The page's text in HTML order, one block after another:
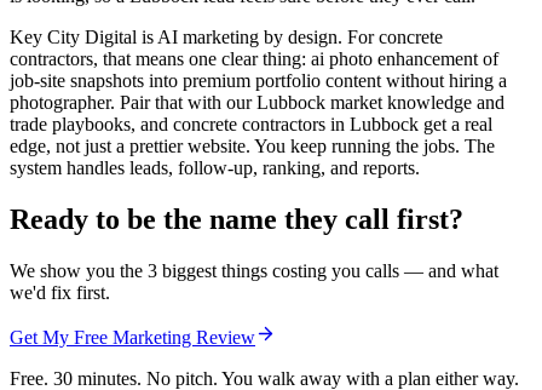
Key City Digital is AI marketing by design. For concrete
contractors, that means one clear thing: ai photo enhancement of
job-site snapshots into premium portfolio content without hiring a
photographer. Pair that with our Lubbock market knowledge and
trade playbooks, and concrete contractors in Lubbock get a real
edge, not just a prettier website. You keep running the jobs. The
system handles leads, follow-up, ranking, and reports.
Ready to be the name they call first?
We show you the 3 biggest things costing you calls — and what
we'd fix first.
Get My Free Marketing Review
Free. 30 minutes. No pitch. You walk away with a plan either way.